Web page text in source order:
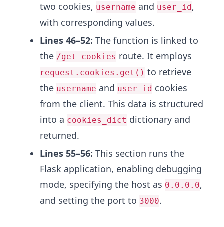
two cookies, username and user_id,
with corresponding values.
Lines 46–52: The function is linked to
the /get-cookies route. It employs
request.cookies.get() to retrieve
the username and user_id cookies
from the client. This data is structured
into a cookies_dict dictionary and
returned.
Lines 55–56: This section runs the
Flask application, enabling debugging
mode, specifying the host as 0.0.0.0,
and setting the port to 3000.